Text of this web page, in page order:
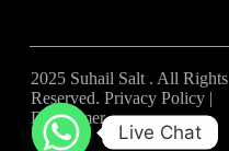
2025 Suhail Salt . All Rights
Reserved. Privacy Policy |
Disclaimer
Live Chat